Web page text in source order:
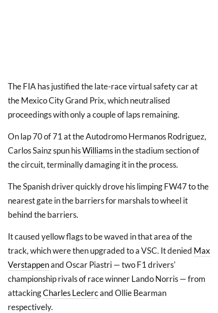
The FIA has justified the late-race virtual safety car at
the Mexico City Grand Prix, which neutralised
proceedings with only a couple of laps remaining.
On lap 70 of 71 at the Autodromo Hermanos Rodriguez,
Carlos Sainz spun hisWilliamsin the stadium section of
the circuit, terminally damaging it in the process.
The Spanish driver quickly drove his limping FW47 to the
nearest gate in the barriers for marshals to wheel it
behind the barriers.
It caused yellow flags to be waved in that area of the
track, which were then upgraded to a VSC. It denied Max
Verstappenand Oscar Piastri — two F1 drivers'
championship rivals of race winner Lando Norris — from
attackingCharles Leclercand Ollie Bearman
respectively.